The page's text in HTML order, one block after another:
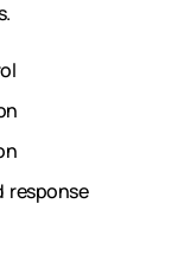
response